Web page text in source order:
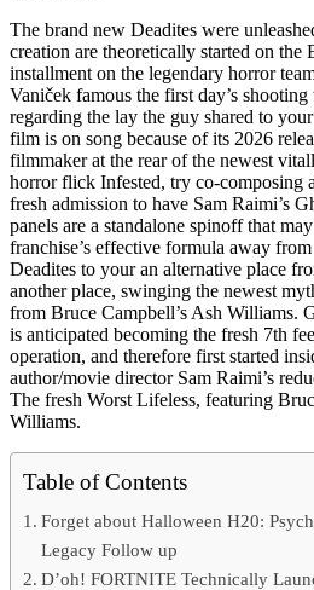
The brand new Deadites were
creation are theoretically started on
installment on the legendary horror
Vaniček famous the first day’s
regarding the lay the guy shared to
film is on song because of its 2026
filmmaker at the rear of the newest
horror flick Infested, try co-composing
fresh admission to have Sam Raimi’s
panels are a standalone spinoff that
franchise’s effective formula away
Deadites to your an alternative place
another place, swinging the newest
from Bruce Campbell’s Ash Williams.
is anticipated becoming the fresh 7th
operation, and therefore first started
author/movie director Sam Raimi’s
The fresh Worst Lifeless, featuring
Williams.
Table of Contents
Forget about Halloween H20:
Legacy Follow up
D’oh! FORTNITE Technically